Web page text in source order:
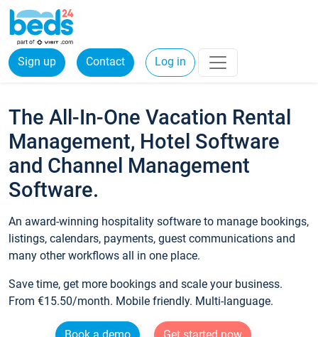
Sign up Contact Log in
The All-In-One Vacation Rental
Management, Hotel Software
and Channel Management
Software.
An award-winning hospitality software to manage bookings,
listings, calendars, payments, guest communications and
many other workflows all in one place.
Save time, get more bookings and scale your business.
From €15.50/month. Mobile friendly. Multi-language.